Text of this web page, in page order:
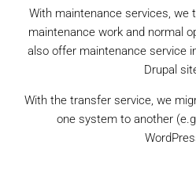
With maintenance services, we
maintenance work and normal
also offer maintenance service
Drupal
With the transfer service, we
one system to another